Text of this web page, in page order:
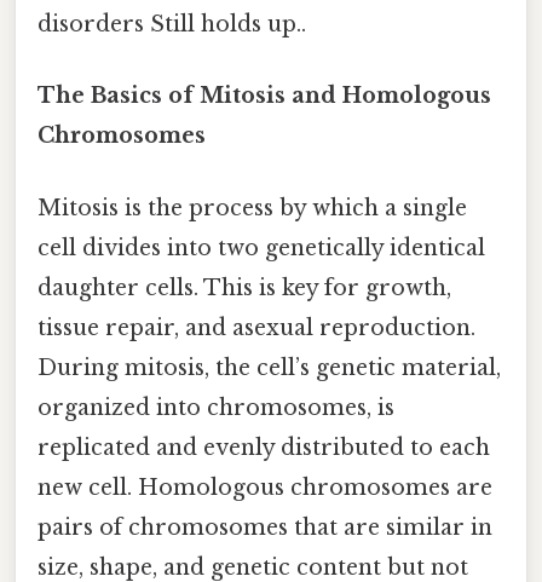
disorders Still holds up..
The Basics of Mitosis and Homologous
Chromosomes
Mitosis is the process by which a single
cell divides into two genetically identical
daughter cells. This is key for growth,
tissue repair, and asexual reproduction.
During mitosis, the cell’s genetic material,
organized into chromosomes, is
replicated and evenly distributed to each
new cell. Homologous chromosomes are
pairs of chromosomes that are similar in
size, shape, and genetic content but not